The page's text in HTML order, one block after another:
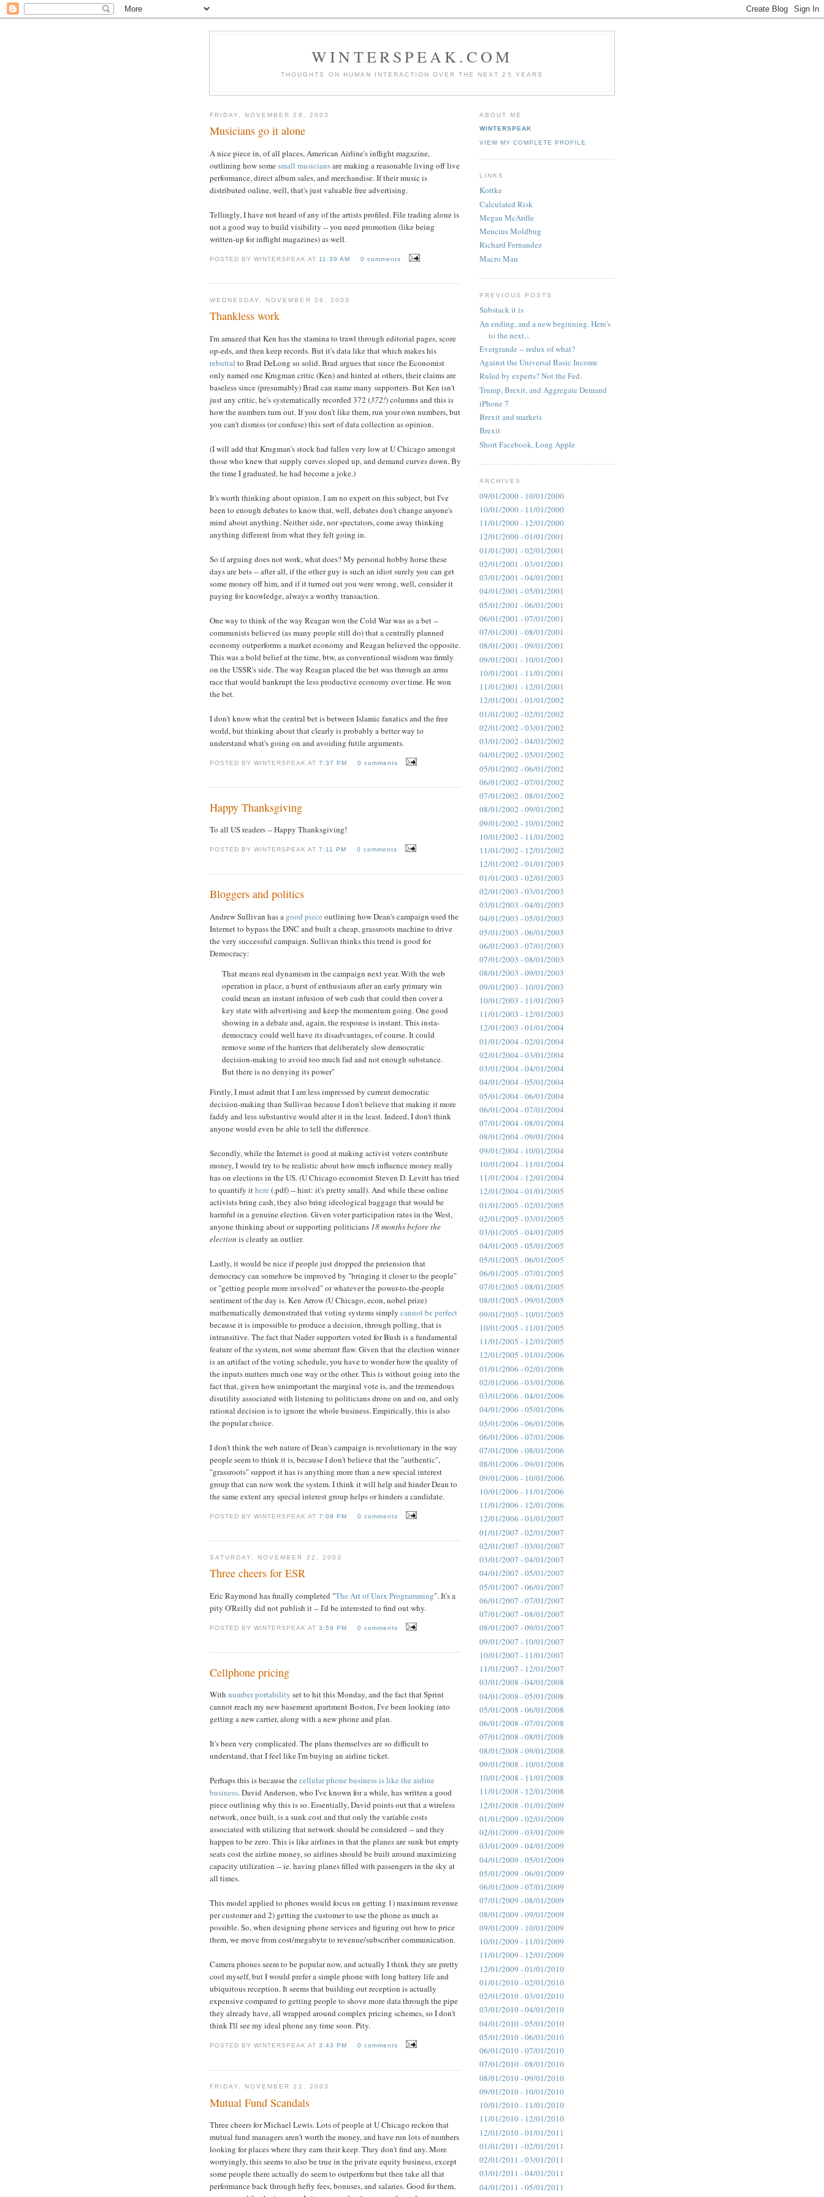
WINTERSPEAK.COM
THOUGHTS ON HUMAN INTERACTION OVER THE NEXT 25 YEARS
FRIDAY, NOVEMBER 28, 2003
Musicians go it alone
A nice piece in, of all places, American Airline's inflight magazine,
outlining how somesmall musiciansare making a reasonable living off live
performance, direct album sales, and merchandise. If their music is
distributed online, well, that's just valuable free advertising.
Tellingly, I have not heard of any of the artists profiled. File trading alone is
not a good way to build visibility -- you need promotion (like being
written-up for inflight magazines) as well.
POSTED BY WINTERSPEAK AT 11:39 AM 0 comments
WEDNESDAY, NOVEMBER 26, 2003
Thankless work
I'm amazed that Ken has the stamina to trawl through editorial pages, score
op-eds, and then keep records. But it's data like that which makes his
rebuttal to Brad DeLong so solid. Brad argues that since the Economist
only named one Krugman critic (Ken) and hinted at others, their claims are
baseless since (presumably) Brad can name many supporters. But Ken isn't
just any critic, he's systematically recorded 372 (372!) columns and this is
how the numbers turn out. If you don't like them, run your own numbers, but
you can't dismiss (or confuse) this sort of data collection as opinion.
(I will add that Krugman's stock had fallen very low at U Chicago amongst
those who knew that supply curves sloped up, and demand curves down. By
the time I graduated, he had become a joke.)
It's worth thinking about opinion. I am no expert on this subject, but I've
been to enough debates to know that, well, debates don't change anyone's
mind about anything. Neither side, nor spectators, come away thinking
anything different from what they felt going in.
So if arguing does not work, what does? My personal hobby horse these
days are bets -- after all, if the other guy is such an idiot surely you can get
some money off him, and if it turned out you were wrong, well, consider it
paying for knowledge, always a worthy transaction.
One way to think of the way Reagan won the Cold War was as a bet --
communists believed (as many people still do) that a centrally planned
economy outperforms a market economy and Reagan believed the opposite.
This was a bold belief at the time, btw, as conventional wisdom was firmly
on the USSR's side. The way Reagan placed the bet was through an arms
race that would bankrupt the less productive economy over time. He won
the bet.
I don't know what the central bet is between Islamic fanatics and the free
world, but thinking about that clearly is probably a better way to
understand what's going on and avoiding futile arguments.
POSTED BY WINTERSPEAK AT7:37 PM 0 comments
Happy Thanksgiving
To all US readers -- Happy Thanksgiving!
POSTED BY WINTERSPEAK AT7:11 PM 0 comments
Bloggers and politics
Andrew Sullivan has a good piece outlining how Dean's campaign used the
Internet to bypass the DNC and built a cheap, grassroots machine to drive
the very successful campaign. Sullivan thinks this trend is good for
Democracy:
That means real dynamism in the campaign next year. With the web
operation in place, a burst of enthusiasm after an early primary win
could mean an instant infusion of web cash that could then cover a
key state with advertising and keep the momentum going. One good
showing in a debate and, again, the response is instant. This insta-
democracy could well have its disadvantages, of course. It could
remove some of the barriers that deliberately slow democratic
decision-making to avoid too much fad and not enough substance.
But there is no denying its power"
Firstly, I must admit that I am less impressed by current democratic
decision-making than Sullivan because I don't believe that making it more
faddy and less substantive would alter it in the least. Indeed, I don't think
anyone would even be able to tell the difference.
Secondly, while the Internet is good at making activist voters contribute
money, I would try to be realistic about how much influence money really
has on elections in the US. (U Chicago economist Steven D. Levitt has tried
to quantify ithere (.pdf) -- hint: it's pretty small). And while these online
activists bring cash, they also bring ideological baggage that would be
harmful in a genuine election. Given voter participation rates in the West,
anyone thinking about or supporting politicians 18 months before the
election is clearly an outlier.
Lastly, it would be nice if people just dropped the pretension that
democracy can somehow be improved by "bringing it closer to the people"
or "getting people more involved" or whatever the power-to-the-people
sentiment of the day is. Ken Arrow (U Chicago, econ, nobel prize)
mathematically demonstrated that voting systems simply cannot be perfect
because it is impossible to produce a decision, through polling, that is
intransitive. The fact that Nader supporters voted for Bush is a fundamental
feature of the system, not some aberrant flaw. Given that the election winner
is an artifact of the voting schedule, you have to wonder how the quality of
the inputs matters much one way or the other. This is without going into the
fact that, given how unimportant the marginal vote is, and the tremendous
disutility associated with listening to politicians drone on and on, and only
rational decision is to ignore the whole business. Empirically, this is also
the popular choice.
I don't think the web nature of Dean's campaign is revolutionary in the way
people seem to think it is, because I don't believe that the "authentic",
"grassroots" support it has is anything more than a new special interest
group that can now work the system. I think it will help and hinder Dean to
the same extent any special interest group helps or hinders a candidate.
POSTED BY WINTERSPEAK AT7:08 PM 0 comments
SATURDAY, NOVEMBER 22, 2003
Three cheers for ESR
Eric Raymond has finally completed "The Art of Unix Programming". It's a
pity O'Reilly did not publish it -- I'd be interested to find out why.
POSTED BY WINTERSPEAK AT3:56 PM 0 comments
Cellphone pricing
With number portability set to hit this Monday, and the fact that Sprint
cannot reach my new basement apartment Boston, I've been looking into
getting a new carrier, along with a new phone and plan.
It's been very complicated. The plans themselves are so difficult to
understand, that I feel like I'm buying an airline ticket.
Perhaps this is because thecellular phone business is like the airline
business. David Anderson, who I've known for a while, has written a good
piece outlining why this is so. Essentially, David points out that a wireless
network, once built, is a sunk cost and that only the variable costs
associated with utilizing that network should be considered -- and they
happen to be zero. This is like airlines in that the planes are sunk but empty
seats cost the airline money, so airlines should be built around maximizing
capacity utilization -- ie. having planes filled with passengers in the sky at
all times.
This model applied to phones would focus on getting 1) maximum revenue
per customer and 2) getting the customer to use the phone as much as
possible. So, when designing phone services and figuring out how to price
them, we move from cost/megabyte to revenue/subscriber communication.
Camera phones seem to be popular now, and actually I think they are pretty
cool myself, but I would prefer a simple phone with long battery life and
ubiquitous reception. It seems that building out reception is actually
expensive compared to getting people to shove more data through the pipe
they already have, all wrapped around complex pricing schemes, so I don't
think I'll see my ideal phone any time soon. Pity.
POSTED BY WINTERSPEAK AT3:43 PM 0 comments
FRIDAY, NOVEMBER 21, 2003
Mutual Fund Scandals
Three cheers for Michael Lewis. Lots of people at U Chicago reckon that
mutual fund managers aren't worth the money, and have run lots of numbers
looking for places where they earn their keep. They don't find any. More
worryingly, this seems to also be true in the private equity business, except
some people there actually do seem to outperform but then take all that
performance back through hefty fees, bonuses, and salaries. Good for them,
ABOUT ME
WINTERSPEAK
VIEW MY COMPLETE PROFILE
LINKS
Kottke
Calculated Risk
Megan McArdle
Mencius Moldbug
Richard Fernandez
Macro Man
PREVIOUS POSTS
Substack it is
An ending, and a new beginning. Here's
to the next...
Evergrande -- redux of what?
Against the Universal Basic Income
Ruled by experts? Not the Fed.
Trump, Brexit, and Aggregate Demand
iPhone 7
Brexit and markets
Brexit
Short Facebook, Long Apple
ARCHIVES
09/01/2000 - 10/01/2000
10/01/2000 - 11/01/2000
11/01/2000 - 12/01/2000
12/01/2000 - 01/01/2001
01/01/2001 - 02/01/2001
02/01/2001 - 03/01/2001
03/01/2001 - 04/01/2001
04/01/2001 - 05/01/2001
05/01/2001 - 06/01/2001
06/01/2001 - 07/01/2001
07/01/2001 - 08/01/2001
08/01/2001 - 09/01/2001
09/01/2001 - 10/01/2001
10/01/2001 - 11/01/2001
11/01/2001 - 12/01/2001
12/01/2001 - 01/01/2002
01/01/2002 - 02/01/2002
02/01/2002 - 03/01/2002
03/01/2002 - 04/01/2002
04/01/2002 - 05/01/2002
05/01/2002 - 06/01/2002
06/01/2002 - 07/01/2002
07/01/2002 - 08/01/2002
08/01/2002 - 09/01/2002
09/01/2002 - 10/01/2002
10/01/2002 - 11/01/2002
11/01/2002 - 12/01/2002
12/01/2002 - 01/01/2003
01/01/2003 - 02/01/2003
02/01/2003 - 03/01/2003
03/01/2003 - 04/01/2003
04/01/2003 - 05/01/2003
05/01/2003 - 06/01/2003
06/01/2003 - 07/01/2003
07/01/2003 - 08/01/2003
08/01/2003 - 09/01/2003
09/01/2003 - 10/01/2003
10/01/2003 - 11/01/2003
11/01/2003 - 12/01/2003
12/01/2003 - 01/01/2004
01/01/2004 - 02/01/2004
02/01/2004 - 03/01/2004
03/01/2004 - 04/01/2004
04/01/2004 - 05/01/2004
05/01/2004 - 06/01/2004
06/01/2004 - 07/01/2004
07/01/2004 - 08/01/2004
08/01/2004 - 09/01/2004
09/01/2004 - 10/01/2004
10/01/2004 - 11/01/2004
11/01/2004 - 12/01/2004
12/01/2004 - 01/01/2005
01/01/2005 - 02/01/2005
02/01/2005 - 03/01/2005
03/01/2005 - 04/01/2005
04/01/2005 - 05/01/2005
05/01/2005 - 06/01/2005
06/01/2005 - 07/01/2005
07/01/2005 - 08/01/2005
08/01/2005 - 09/01/2005
09/01/2005 - 10/01/2005
10/01/2005 - 11/01/2005
11/01/2005 - 12/01/2005
12/01/2005 - 01/01/2006
01/01/2006 - 02/01/2006
02/01/2006 - 03/01/2006
03/01/2006 - 04/01/2006
04/01/2006 - 05/01/2006
05/01/2006 - 06/01/2006
06/01/2006 - 07/01/2006
07/01/2006 - 08/01/2006
08/01/2006 - 09/01/2006
09/01/2006 - 10/01/2006
10/01/2006 - 11/01/2006
11/01/2006 - 12/01/2006
12/01/2006 - 01/01/2007
01/01/2007 - 02/01/2007
02/01/2007 - 03/01/2007
03/01/2007 - 04/01/2007
04/01/2007 - 05/01/2007
05/01/2007 - 06/01/2007
06/01/2007 - 07/01/2007
07/01/2007 - 08/01/2007
08/01/2007 - 09/01/2007
09/01/2007 - 10/01/2007
10/01/2007 - 11/01/2007
11/01/2007 - 12/01/2007
03/01/2008 - 04/01/2008
04/01/2008 - 05/01/2008
05/01/2008 - 06/01/2008
06/01/2008 - 07/01/2008
07/01/2008 - 08/01/2008
08/01/2008 - 09/01/2008
09/01/2008 - 10/01/2008
10/01/2008 - 11/01/2008
11/01/2008 - 12/01/2008
12/01/2008 - 01/01/2009
01/01/2009 - 02/01/2009
02/01/2009 - 03/01/2009
03/01/2009 - 04/01/2009
04/01/2009 - 05/01/2009
05/01/2009 - 06/01/2009
06/01/2009 - 07/01/2009
07/01/2009 - 08/01/2009
08/01/2009 - 09/01/2009
09/01/2009 - 10/01/2009
10/01/2009 - 11/01/2009
11/01/2009 - 12/01/2009
12/01/2009 - 01/01/2010
01/01/2010 - 02/01/2010
02/01/2010 - 03/01/2010
03/01/2010 - 04/01/2010
04/01/2010 - 05/01/2010
05/01/2010 - 06/01/2010
06/01/2010 - 07/01/2010
07/01/2010 - 08/01/2010
08/01/2010 - 09/01/2010
09/01/2010 - 10/01/2010
10/01/2010 - 11/01/2010
11/01/2010 - 12/01/2010
12/01/2010 - 01/01/2011
01/01/2011 - 02/01/2011
02/01/2011 - 03/01/2011
03/01/2011 - 04/01/2011
04/01/2011 - 05/01/2011